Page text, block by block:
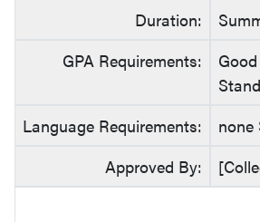
Duration:
GPA Requirements:
Language Requirements:
none
Approved By: